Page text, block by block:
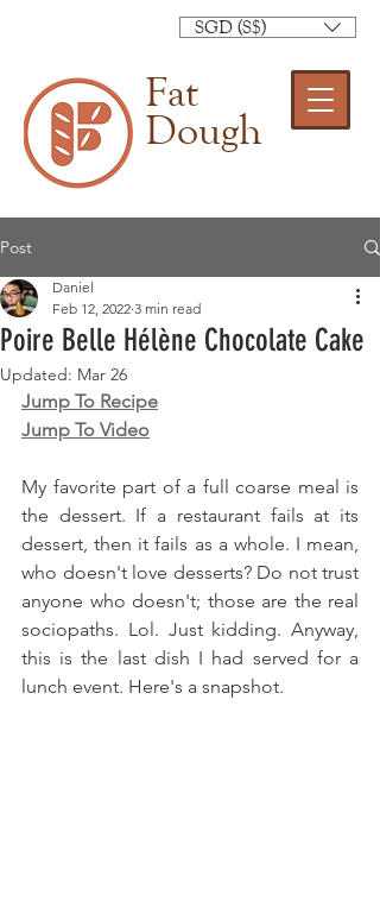
Fat
Dough
SGD (S$)
Post
Poire Belle Hélène Chocolate Cake
Daniel
Feb 12, 2022 3 min read
Updated: Mar 26
Jump To Recipe
Jump To Video
My favorite part of a full coarse meal is
the dessert. If a restaurant fails at its
dessert, then it fails as a whole. I mean,
who doesn't love desserts? Do not trust
anyone who doesn't; those are the real
sociopaths. Lol. Just kidding. Anyway,
this is the last dish I had served for a
lunch event. Here's a snapshot.